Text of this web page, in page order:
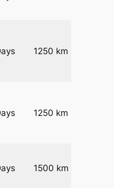
1250 km
1250 km
1500 km